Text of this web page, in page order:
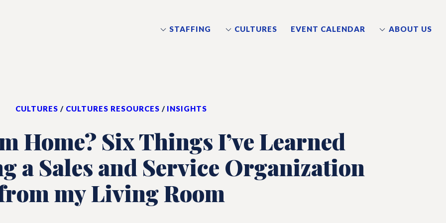
STAFFING CULTURES EVENT CALENDAR ABOUT US
CULTURES / CULTURES RESOURCES / INSIGHTS
Home? Six Things I’ve Learned
a Sales and Service Organization
my Living Room